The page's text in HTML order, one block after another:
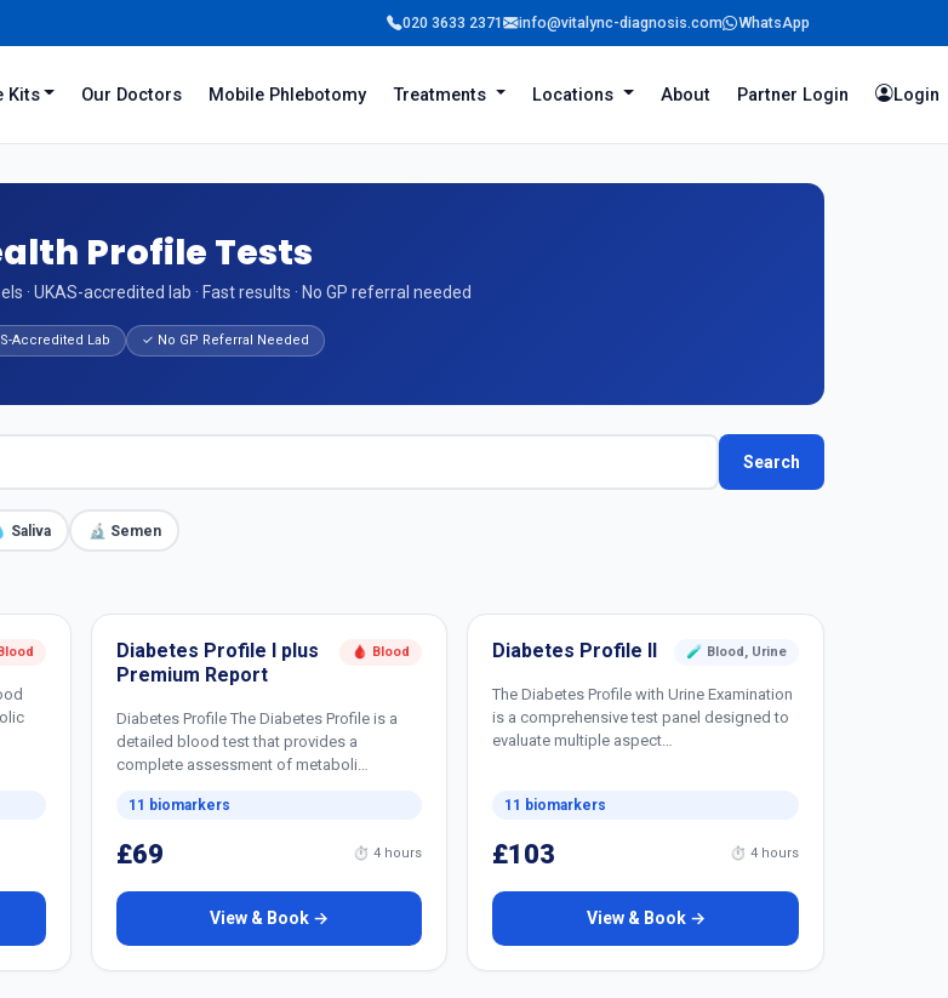
020 3633 2371 info@vitalync-diagnosis.com WhatsApp
Login
Kits Our Doctors Mobile Phlebotomy Treatments Locations About Partner Login
Profile Tests
· UKAS-accredited lab · Fast results · No GP referral needed
Accredited Lab ✓ No GP Referral Needed
Search
Saliva 🔬 Semen
Diabetes Profile I plus
Premium Report
🩸 Blood
Diabetes Profile The Diabetes Profile is a
detailed blood test that provides a
complete assessment of metaboli…
11 biomarkers
£69 ⏱ 4 hours
View & Book →
Diabetes Profile II 🧪 Blood, Urine
The Diabetes Profile with Urine Examination
is a comprehensive test panel designed to
evaluate multiple aspect…
11 biomarkers
£103 ⏱ 4 hours
View & Book →